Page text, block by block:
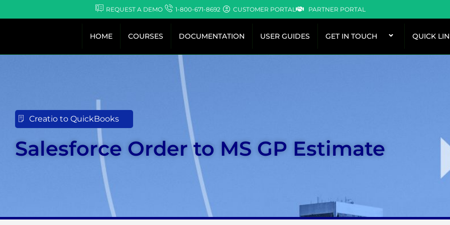
to
REQUEST A DEMO 1-800-671-8692 CUSTOMER PORTAL PARTNER PORTAL
HOME COURSES DOCUMENTATION USER GUIDES GET IN TOUCH QUICK
Creatio to QuickBooks
Salesforce Order to MS GP Estimate